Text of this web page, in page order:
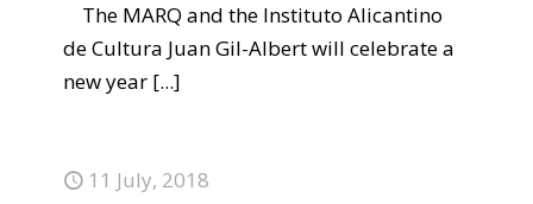
The MARQ and the Instituto Alicantino
de Cultura Juan Gil-Albert will celebrate a
new year [...]
11 July, 2018